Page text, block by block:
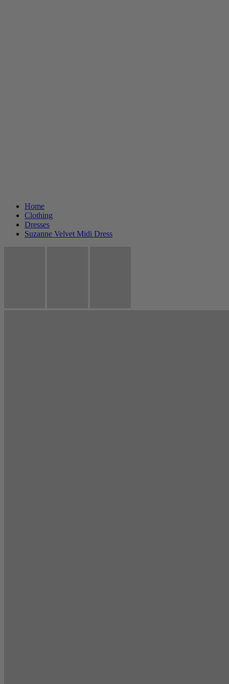
Home
Clothing
Dresses
Suzanne Velvet Midi Dress